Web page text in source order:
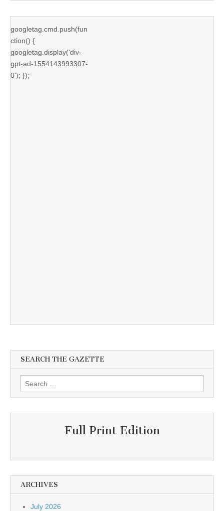
googletag.cmd.push(fun
ction() {
googletag.display('div-
gpt-ad-1554143993307-
0'); });
SEARCH THE GAZETTE
Search
for:
Full Print Edition
ARCHIVES
July 2026